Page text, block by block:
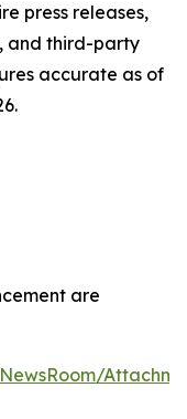
press releases,
and third-party
accurate as of
are